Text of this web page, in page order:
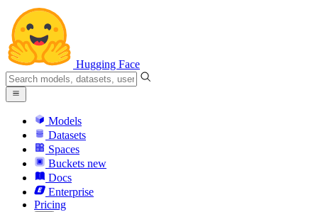
Hugging Face
Models
Datasets
Spaces
Buckets new
Docs
Enterprise
Pricing